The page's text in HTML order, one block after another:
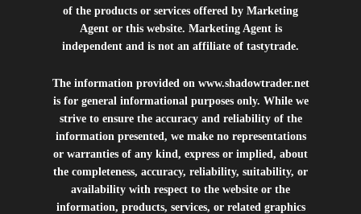
of the products or services offered by Marketing
Agent or this website. Marketing Agent is
independent and is not an affiliate of tastytrade.
The information provided on www.shadowtrader.net
is for general informational purposes only. While we
strive to ensure the accuracy and reliability of the
information presented, we make no representations
or warranties of any kind, express or implied, about
the completeness, accuracy, reliability, suitability, or
availability with respect to the website or the
information, products, services, or related graphics